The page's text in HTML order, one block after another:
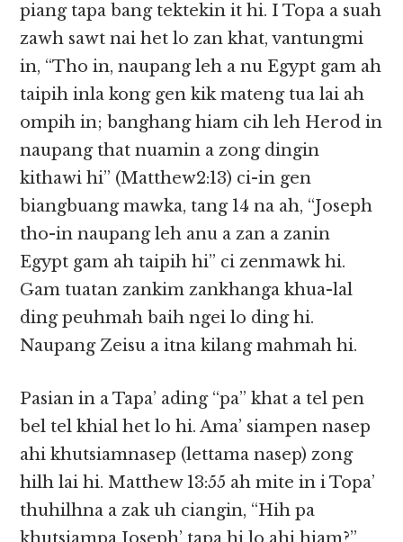
piang tapa bang tektekin it hi. I Topa a suah
zawh sawt nai het lo zan khat, vantungmi
in, “Tho in, naupang leh a nu Egypt gam ah
taipih inla kong gen kik mateng tua lai ah
ompih in; banghang hiam cih leh Herod in
naupang that nuamin a zong dingin
kithawi hi” (Matthew2:13) ci-in gen
biangbuang mawka, tang 14 na ah, “Joseph
tho-in naupang leh anu a zan a zanin
Egypt gam ah taipih hi” ci zenmawk hi.
Gam tuatan zankim zankhanga khua-lal
ding peuhmah baih ngei lo ding hi.
Naupang Zeisu a itna kilang mahmah hi.
Pasian in a Tapa’ ading “pa” khat a tel pen
bel tel khial het lo hi. Ama’ siampen nasep
ahi khutsiamnasep (lettama nasep) zong
hilh lai hi. Matthew 13:55 ah mite in i Topa’
thuhilhna a zak uh ciangin, “Hih pa